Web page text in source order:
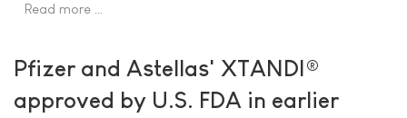
Read more …
Pfizer and Astellas' XTANDI®
approved by U.S. FDA in earlier